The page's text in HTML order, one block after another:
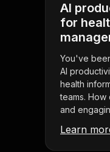
AI
for
You've
AI
health
teams. How
and
Learn